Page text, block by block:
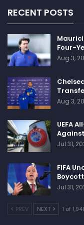
some grace and
Follow us on all
onTwitterand
page
Sportscliffs
RECENT POSTS
Four-
Aug 3,
Aug 3,
UEFA
Jul 31,
FIFA
Jul 31,
PREV NEXT 1 of